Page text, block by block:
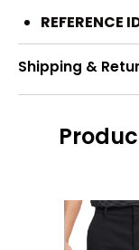
REFERENCE
Shipping &